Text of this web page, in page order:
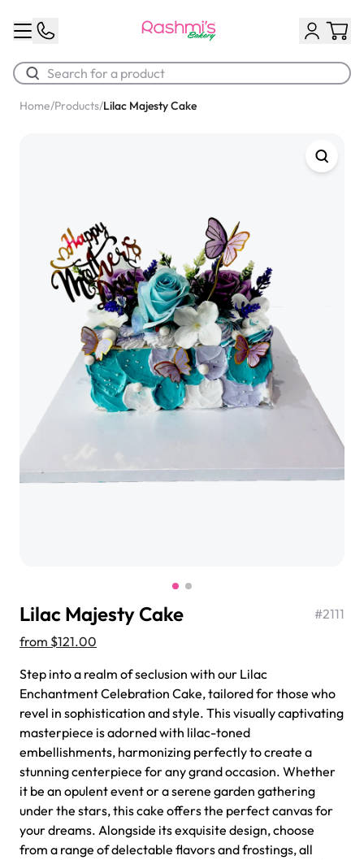
Chocolate Cream Roll
$3.00
Jeep Fondant Molded Cake
from$431.00
Home/Products/Lilac Majesty Cake
Lilac Majesty Cake #2111
from $121.00
Step into a realm of seclusion with our Lilac
Enchantment Celebration Cake, tailored for those who
revel in sophistication and style. This visually captivating
masterpiece is adorned with lilac-toned
embellishments, harmonizing perfectly to create a
stunning centerpiece for any grand occasion. Whether
it be an opulent event or a serene garden gathering
under the stars, this cake offers the perfect canvas for
your dreams. Alongside its exquisite design, choose
from a range of delectable flavors and frostings, all